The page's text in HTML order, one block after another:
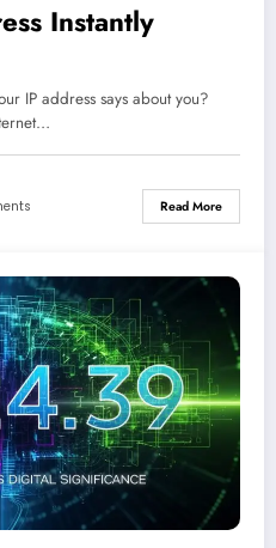
Instantly
IP address says about you?
Read More